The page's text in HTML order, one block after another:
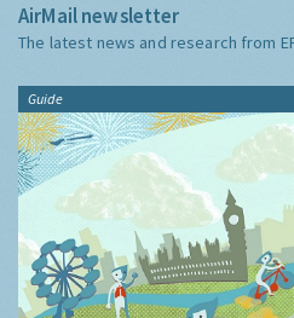
AirMail newsletter
The latest news and research from
Guide